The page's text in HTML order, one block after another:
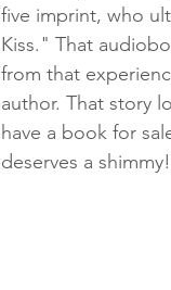
five imprint, who
Kiss." That
from that
author. That story
have a book for
deserves a shimmy!